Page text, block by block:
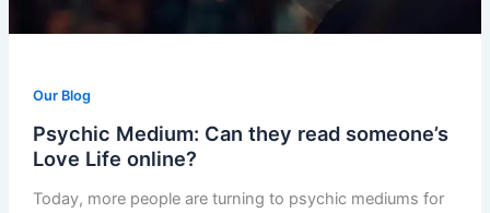
Our Blog
Psychic Medium: Can they read someone’s
Love Life online?
Today, more people are turning to psychic mediums for